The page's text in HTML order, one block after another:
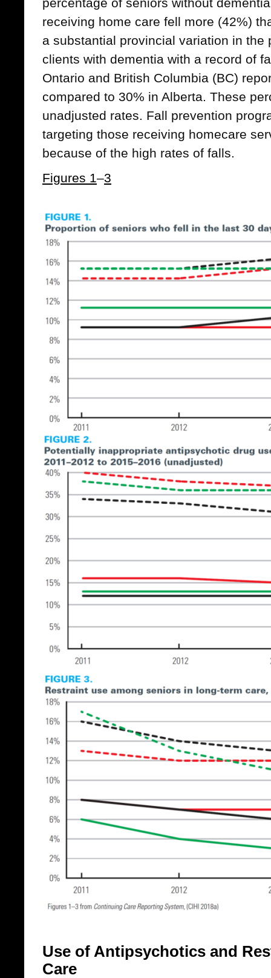
receiving home care fell more (42%)
a substantial provincial variation in the
clients with dementia with a record of
Ontario and British Columbia (BC)
compared to 30% in Alberta. These
unadjusted rates. Fall prevention
targeting those receiving homecare
because of the high rates of falls.
Figures 1–3
Use of Antipsychotics and
Care